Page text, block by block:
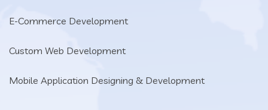
E-Commerce Development
Custom Web Development
Mobile Application Designing & Development